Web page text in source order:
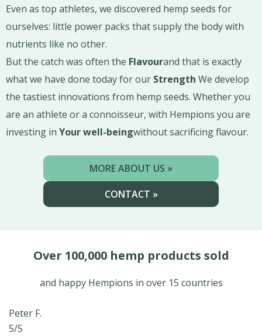
Even as top athletes, we discovered hemp seeds for
ourselves: little power packs that supply the body with
nutrients like no other.
But the catch was often the Flavourand that is exactly
what we have done today for our Strength We develop
the tastiest innovations from hemp seeds. Whether you
are an athlete or a connoisseur, with Hempions you are
investing in Your well-beingwithout sacrificing flavour.
MORE ABOUT US »
CONTACT »
Over 100,000 hemp products sold
and happy Hempions in over 15 countries
Peter F.
5/5